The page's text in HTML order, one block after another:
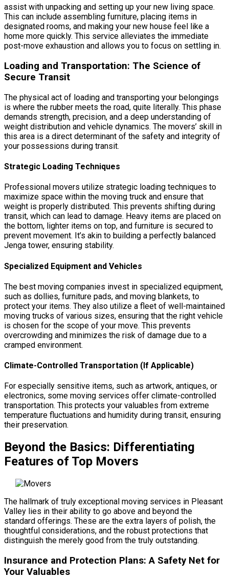
assist with unpacking and setting up your new living space.
This can include assembling furniture, placing items in
designated rooms, and making your new house feel like a
home more quickly. This service alleviates the immediate
post-move exhaustion and allows you to focus on settling in.
Loading and Transportation: The Science of
Secure Transit
The physical act of loading and transporting your belongings
is where the rubber meets the road, quite literally. This phase
demands strength, precision, and a deep understanding of
weight distribution and vehicle dynamics. The movers’ skill in
this area is a direct determinant of the safety and integrity of
your possessions during transit.
Strategic Loading Techniques
Professional movers utilize strategic loading techniques to
maximize space within the moving truck and ensure that
weight is properly distributed. This prevents shifting during
transit, which can lead to damage. Heavy items are placed on
the bottom, lighter items on top, and furniture is secured to
prevent movement. It’s akin to building a perfectly balanced
Jenga tower, ensuring stability.
Specialized Equipment and Vehicles
The best moving companies invest in specialized equipment,
such as dollies, furniture pads, and moving blankets, to
protect your items. They also utilize a fleet of well-maintained
moving trucks of various sizes, ensuring that the right vehicle
is chosen for the scope of your move. This prevents
overcrowding and minimizes the risk of damage due to a
cramped environment.
Climate-Controlled Transportation (If Applicable)
For especially sensitive items, such as artwork, antiques, or
electronics, some moving services offer climate-controlled
transportation. This protects your valuables from extreme
temperature fluctuations and humidity during transit, ensuring
their preservation.
Beyond the Basics: Differentiating
Features of Top Movers
The hallmark of truly exceptional moving services in Pleasant
Valley lies in their ability to go above and beyond the
standard offerings. These are the extra layers of polish, the
thoughtful considerations, and the robust protections that
distinguish the merely good from the truly outstanding.
Insurance and Protection Plans: A Safety Net for
Your Valuables